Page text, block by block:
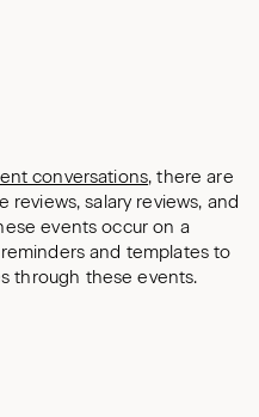
conversations, there are
salary reviews, and
events occur on a
and templates to
through these events.